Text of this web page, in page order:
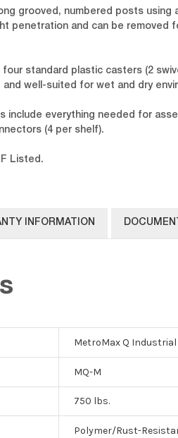
grooved, numbered posts
penetration and can be removed
four standard plastic casters (2
well-suited for wet and dry
include everything needed for
(4 per shelf).
Listed.
INFORMATION
MetroMax Q
MQ-M
750 lbs.
Polymer/Rust-